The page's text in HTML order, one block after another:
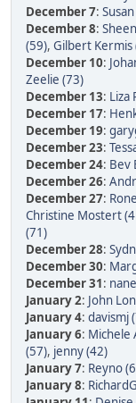
December 7:
December 8:
(59), Gilbert Kermis
December 10:
Zeelie (73)
December 13: Liza
December 17:
December 19:
December 23:
December 24: Bev
December 26:
December 27:
Christine Mostert
(71)
December 28:
December 30:
December 31:
January 2: John
January 4: davismj
January 6: Michele
(57), jenny (42)
January 7: Reyno
January 8: